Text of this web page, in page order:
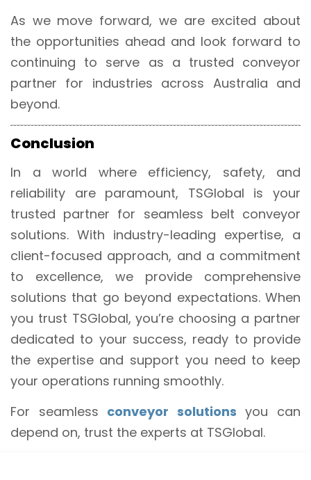
As we move forward, we are excited about
the opportunities ahead and look forward to
continuing to serve as a trusted conveyor
partner for industries across Australia and
beyond.
Conclusion
In a world where efficiency, safety, and
reliability are paramount, TSGlobal is your
trusted partner for seamless belt conveyor
solutions. With industry-leading expertise, a
client-focused approach, and a commitment
to excellence, we provide comprehensive
solutions that go beyond expectations. When
you trust TSGlobal, you’re choosing a partner
dedicated to your success, ready to provide
the expertise and support you need to keep
your operations running smoothly.
For seamless conveyor solutions you can
depend on, trust the experts at TSGlobal.